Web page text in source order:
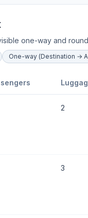
one-way and
One-way (Destination →
2
3